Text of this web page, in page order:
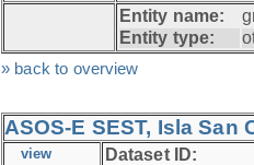
Entity name:
Entity type:
» back to overview
ASOS-E SEST, Isla San
view
Dataset ID: